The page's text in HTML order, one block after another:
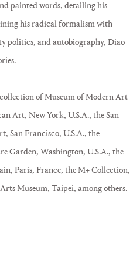
painted words, detailing his
his radical formalism with
politics, and autobiography, Diao
of Museum of Modern Art
Art, New York, U.S.A., the San
San Francisco, U.S.A., the
Garden, Washington, U.S.A., the
Paris, France, the M+ Collection,
Museum, Taipei, among others.